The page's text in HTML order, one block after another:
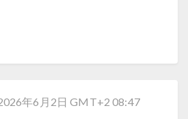
年6月2日 GMT+2 08:47